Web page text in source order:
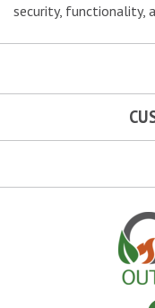
security, functionality,
Omni Outdoor Living